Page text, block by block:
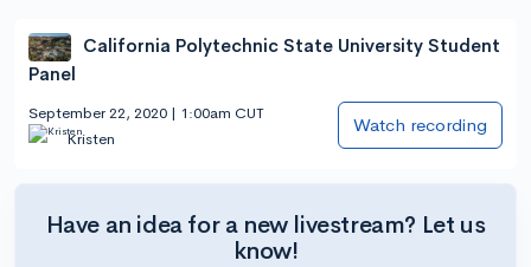
California Polytechnic State University Student
Panel
September 22, 2020 | 1:00am CUT
Kristen
Watch recording
Have an idea for a new livestream? Let us
know!